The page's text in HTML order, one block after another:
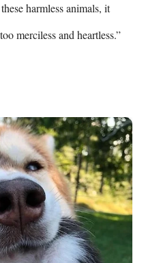
harmless animals, it
merciless and heartless.”